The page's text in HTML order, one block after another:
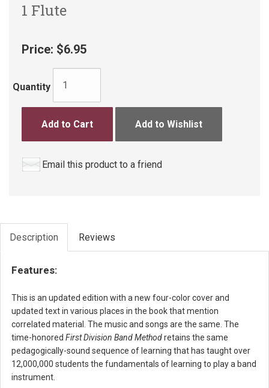
1 Flute
Price: $6.95
Quantity
Add to Cart Add to Wishlist
Email this product to a friend
Description Reviews
Features:
This is an updated edition with a new four-color cover and
updated text in various places in the book that mention
correlated material. The music and songs are the same. The
time-honored First Division Band Methodretains the same
pedagogically-sound sequence of learning that has taught over
12,000,000 students the fundamentals of learning to play a band
instrument.